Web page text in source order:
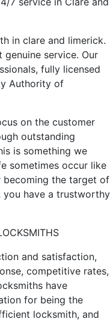
in clare and limerick.
service. Our
fully licensed
Authority of
on the customer
outstanding
is something we
sometimes occur like
becoming the target of
you have a trustworthy
and satisfaction,
competitive rates,
have
for being the
locksmith, and